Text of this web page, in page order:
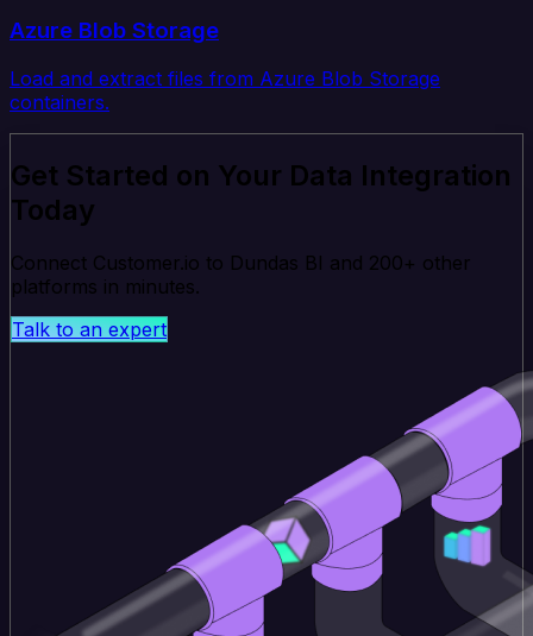
Azure Blob Storage
Load and extract files from Azure Blob Storage
containers.
Get Started on Your Data Integration
Today
Connect Customer.io to Dundas BI and 200+ other
platforms in minutes.
Talk to an expert